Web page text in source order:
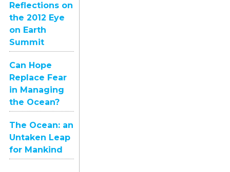
Reflections on
the 2012 Eye
on Earth
Summit
Can Hope
Replace Fear
in Managing
the Ocean?
The Ocean: an
Untaken Leap
for Mankind